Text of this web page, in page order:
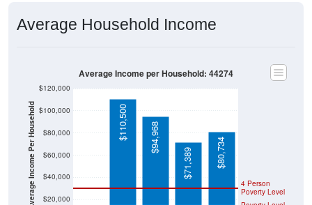
Average Income Per Household Poverty Level
Poverty Level
$0
$110,500 $94,968
$71,389
$80,734